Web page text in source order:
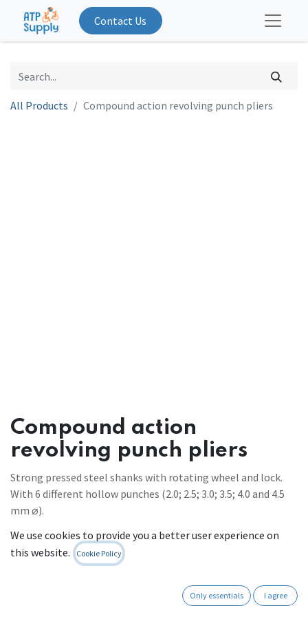
Contact Us
All Products Compound action revolving punch pliers
Compound action
revolving punch pliers
Strong pressed steel shanks with rotating wheel and lock.
With 6 different hollow punches (2.0; 2.5; 3.0; 3.5; 4.0 and 4.5
mm ⌀).
Ergonomically shaped plastic grips.
For soft materials such as leather use an underlay to avoid
We use cookies to provide you a better user experience on
this website.
Cookie Policy
Only essentials I agree